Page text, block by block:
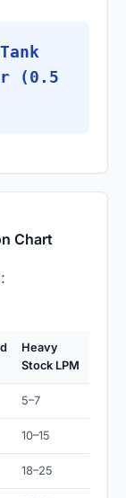
(0.5
Chart
Heavy
Stock LPM
5–7
10–15
18–25